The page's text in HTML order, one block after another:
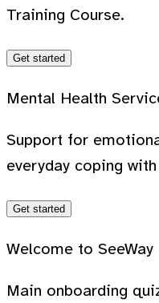
Training Course.
Get started
Mental Health
Support for
everyday coping
Get started
Welcome to SeeWay
Main onboarding